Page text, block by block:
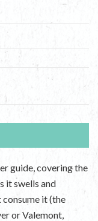
guide, covering the
it swells and
consume it (the
or Valemont,